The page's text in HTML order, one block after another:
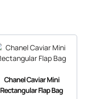
Chanel Caviar Mini
Rectangular Flap Bag